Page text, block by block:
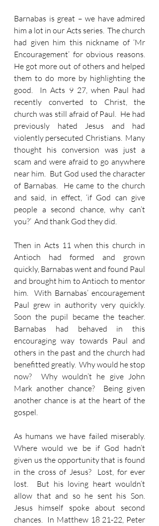
Barnabas is great – we have admired
him a lot in our Acts series.  The church
had given him this nickname of ‘Mr
Encouragement’ for obvious reasons.
He got more out of others and helped
them to do more by highlighting the
good.  In Acts 9 27, when Paul had
recently converted to Christ, the
church was still afraid of Paul.  He had
previously hated Jesus and had
violently persecuted Christians.  Many
thought his conversion was just a
scam and were afraid to go anywhere
near him.  But God used the character
of Barnabas.  He came to the church
and said, in effect, ‘if God can give
people a second chance, why can’t
you?’  And thank God they did.
Then in Acts 11 when this church in
Antioch had formed and grown
quickly, Barnabas went and found Paul
and brought him to Antioch to mentor
him.  With Barnabas’ encouragement
Paul grew in authority very quickly.
Soon the pupil became the teacher.
Barnabas had behaved in this
encouraging way towards Paul and
others in the past and the church had
benefitted greatly.  Why would he stop
now?  Why wouldn’t he give John
Mark another chance?  Being given
another chance is at the heart of the
gospel.
As humans we have failed miserably.
Where would we be if God hadn’t
given us the opportunity that is found
in the cross of Jesus?  Lost, for ever
lost.  But his loving heart wouldn’t
allow that and so he sent his Son.
Jesus himself spoke about second
chances.  In Matthew 18 21-22, Peter